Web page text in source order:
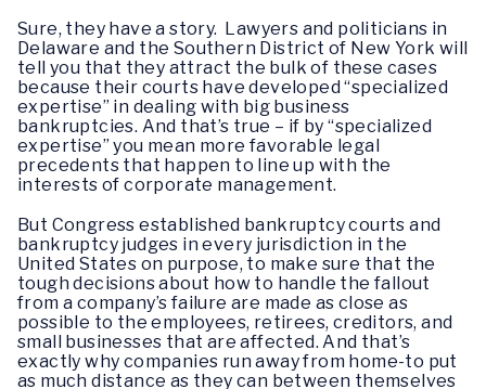
Sure, they have a story. Lawyers and politicians in
Delaware and the Southern District of New York will
tell you that they attract the bulk of these cases
because their courts have developed “specialized
expertise” in dealing with big business
bankruptcies. And that’s true – if by “specialized
expertise” you mean more favorable legal
precedents that happen to line up with the
interests of corporate management.
But Congress established bankruptcy courts and
bankruptcy judges in every jurisdiction in the
United States on purpose, to make sure that the
tough decisions about how to handle the fallout
from a company’s failure are made as close as
possible to the employees, retirees, creditors, and
small businesses that are affected. And that’s
exactly why companies run away from home-to put
as much distance as they can between themselves